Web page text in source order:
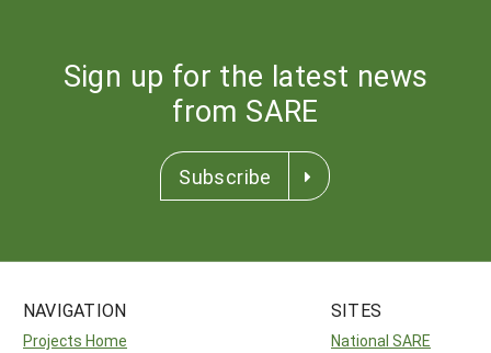
Sign up for the latest news
from SARE
Subscribe
NAVIGATION
Projects Home
SITES
National SARE